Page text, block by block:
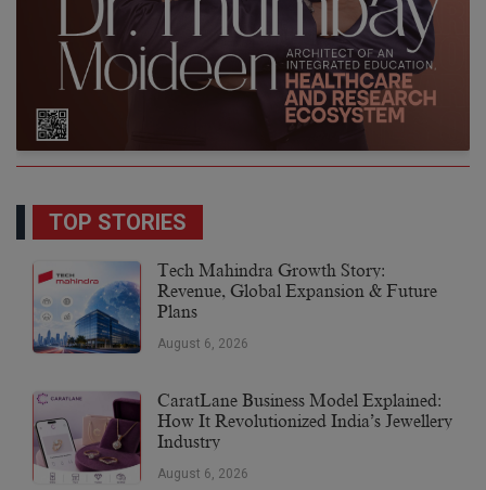
TOP STORIES
Tech Mahindra Growth Story:
Revenue, Global Expansion & Future
Plans
August 6, 2026
CaratLane Business Model Explained:
How It Revolutionized India’s Jewellery
Industry
August 6, 2026